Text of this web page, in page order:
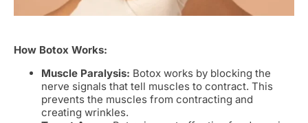
How Botox Works:
Muscle Paralysis: Botox works by blocking the
nerve signals that tell muscles to contract. This
prevents the muscles from contracting and
creating wrinkles.